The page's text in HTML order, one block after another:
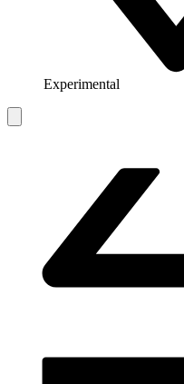
Experimental